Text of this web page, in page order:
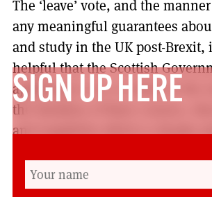
The ‘leave’ vote, and the
any meaningful guarantees
and study in the UK post-
helpful that the Scottish
applying in 2017 to study in the
the duration of their courses,
and negativity which is deeply
It was good to see universities’
Without Us’ initiative, and
SIGN UP HERE